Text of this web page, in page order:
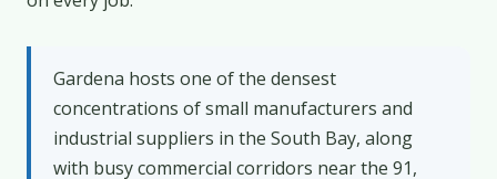
Gardena hosts one of the densest
concentrations of small manufacturers and
industrial suppliers in the South Bay, along
with busy commercial corridors near the 91,